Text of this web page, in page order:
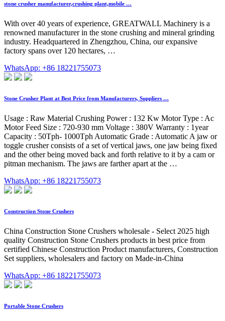
stone crusher manufacturer,crushing plant,mobile …
With over 40 years of experience, GREATWALL Machinery is a
renowned manufacturer in the stone crushing and mineral grinding
industry. Headquartered in Zhengzhou, China, our expansive
factory spans over 120 hectares, …
WhatsApp: +86 18221755073
Stone Crusher Plant at Best Price from Manufacturers, Suppliers …
Usage : Raw Material Crushing Power : 132 Kw Motor Type : Ac
Motor Feed Size : 720-930 mm Voltage : 380V Warranty : 1year
Capacity : 50Tph- 1000Tph Automatic Grade : Automatic A jaw or
toggle crusher consists of a set of vertical jaws, one jaw being fixed
and the other being moved back and forth relative to it by a cam or
pitman mechanism. The jaws are farther apart at the …
WhatsApp: +86 18221755073
Construction Stone Crushers
China Construction Stone Crushers wholesale - Select 2025 high
quality Construction Stone Crushers products in best price from
certified Chinese Construction Product manufacturers, Construction
Set suppliers, wholesalers and factory on Made-in-China
WhatsApp: +86 18221755073
Portable Stone Crushers